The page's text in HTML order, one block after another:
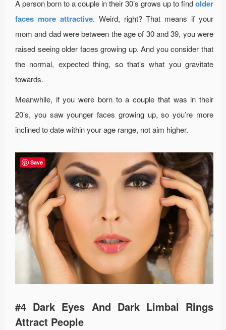
A person born to a couple in their 30’s grows up to findolder
faces more attractive. Weird, right? That means if your
mom and dad were between the age of 30 and 39, you were
raised seeing older faces growing up. And you consider that
the normal, expected thing, so that’s what you gravitate
towards.
Meanwhile, if you were born to a couple that was in their
20’s, you saw younger faces growing up, so you’re more
inclined to date within your age range, not aim higher.
#4 Dark Eyes And Dark Limbal Rings
Attract People
Save